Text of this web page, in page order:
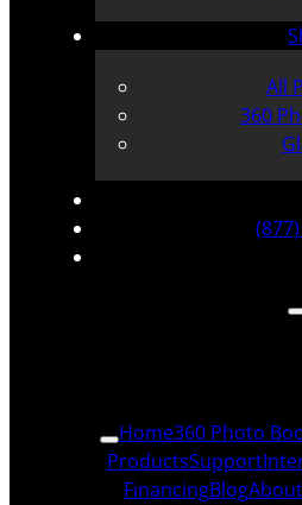
All
360
Home360 Photo
ProductsSupport
FinancingBlogAbout